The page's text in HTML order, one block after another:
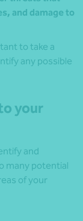
and damage to
to take a
any possible
your
and
many potential
of your